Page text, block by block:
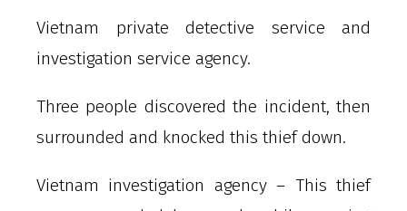
Vietnam private detective service and
investigation service agency.
Three people discovered the incident, then
surrounded and knocked this thief down.
Vietnam investigation agency – This thief